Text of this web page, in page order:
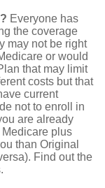
Everyone has
the coverage
may not be right
or would
that may limit
costs but that
current
not to enroll in
are already
plus
than Original
Find out the